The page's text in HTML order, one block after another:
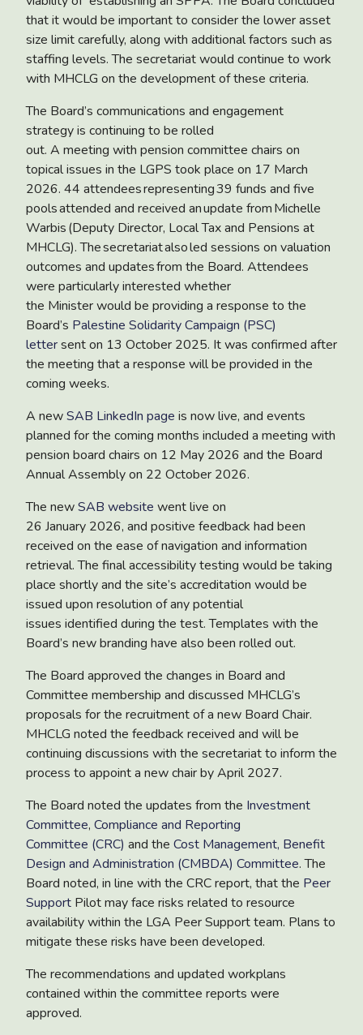
that it would be important to consider the lower asset
size limit carefully, along with additional factors such as
staffing levels. The secretariat would continue to work
with MHCLG on the development of these criteria.
The Board’s communications and engagement
strategyis continuing to be rolled
out. A meeting with pension committee chairs on
topical issues in the LGPS took place on 17 March
2026. 44 attendees representing 39 funds and five
pools attended and received an update from Michelle
Warbis (Deputy Director, Local Tax and Pensions at
MHCLG). The secretariat also led sessions on valuation
outcomes and updates from the Board. Attendees
were particularly interested whether
the Minister would be providing a response to the
Board’s Palestine Solidarity Campaign (PSC)
lettersent on 13 October 2025. It was confirmed after
the meeting that a response will be provided in the
coming weeks.
A newSAB LinkedIn page is now live, and events
planned for the coming months included a meeting with
pension board chairs on 12 May 2026 and the Board
Annual Assembly on 22 October 2026.
The newSAB website went live on
26 January 2026, and positive feedback had been
received on the ease of navigation and information
retrieval. The final accessibility testing would be taking
place shortly and the site’s accreditation would be
issued upon resolution of any potential
issues identified during the test. Templates with the
Board’s new branding have also been rolled out.
The Board approved the changes in Board and
Committee membership and discussed MHCLG’s
proposals for the recruitment of a new Board Chair.
MHCLG noted the feedback received and will be
continuing discussions with the secretariat to inform the
process to appoint a new chair by April 2027.
The Board noted the updates from the Investment
Committee, Compliance and Reporting
Committee (CRC) and the Cost Management, Benefit
Design and Administration (CMBDA) Committee. The
Board noted, in line with the CRC report, that the Peer
Support Pilotmay face risks related to resource
availability within the LGA Peer Support team. Plans to
mitigate these risks have been developed.
The recommendations and updated workplans
contained within the committee reports were
approved.